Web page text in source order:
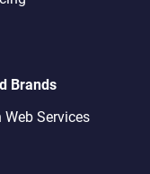
Brands
Services